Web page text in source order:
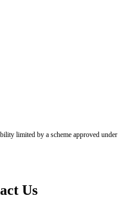
limited by a scheme approved under
Us